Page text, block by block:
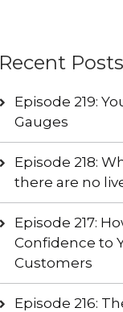
Recent Posts
Episode 219:
Gauges
Episode 218:
there are no
Episode 217:
Confidence to
Customers
Episode 216: